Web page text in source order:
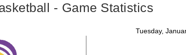
- Game Statistics
Tuesday,